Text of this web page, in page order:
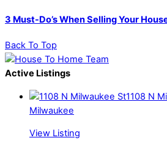
3 Must-Do’s When Selling Your
Back To Top
Active Listings
1108 N
Milwaukee
View Listing